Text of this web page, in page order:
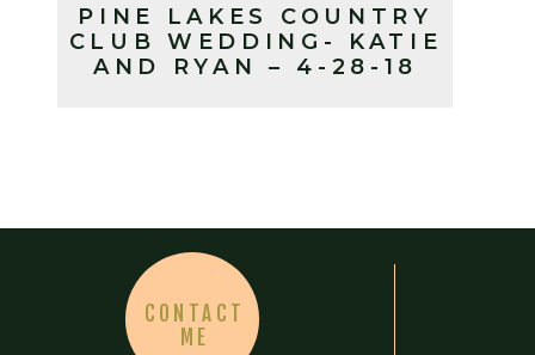
PINE LAKES COUNTRY
CLUB WEDDING- KATIE
AND RYAN – 4-28-18
CONTACT
ME